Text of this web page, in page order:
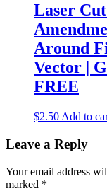
Laser
Around
Vector |
FREE
$2.50 Add to
Leave a Reply
Your email address
marked *